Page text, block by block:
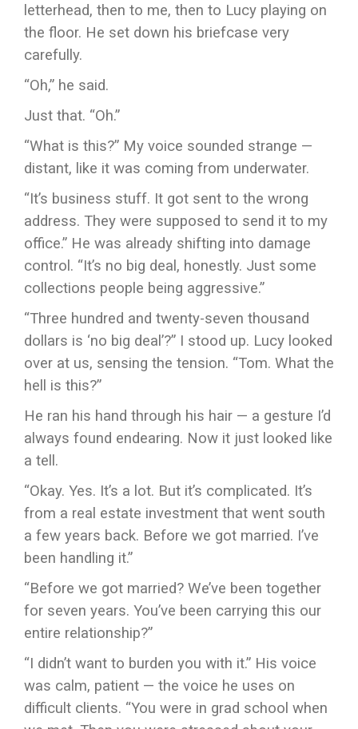
letterhead, then to me, then to Lucy playing on
the floor. He set down his briefcase very
carefully.
“Oh,” he said.
Just that. “Oh.”
“What is this?” My voice sounded strange —
distant, like it was coming from underwater.
“It’s business stuff. It got sent to the wrong
address. They were supposed to send it to my
office.” He was already shifting into damage
control. “It’s no big deal, honestly. Just some
collections people being aggressive.”
“Three hundred and twenty-seven thousand
dollars is ‘no big deal’?” I stood up. Lucy looked
over at us, sensing the tension. “Tom. What the
hell is this?”
He ran his hand through his hair — a gesture I’d
always found endearing. Now it just looked like
a tell.
“Okay. Yes. It’s a lot. But it’s complicated. It’s
from a real estate investment that went south
a few years back. Before we got married. I’ve
been handling it.”
“Before we got married? We’ve been together
for seven years. You’ve been carrying this our
entire relationship?”
“I didn’t want to burden you with it.” His voice
was calm, patient — the voice he uses on
difficult clients. “You were in grad school when